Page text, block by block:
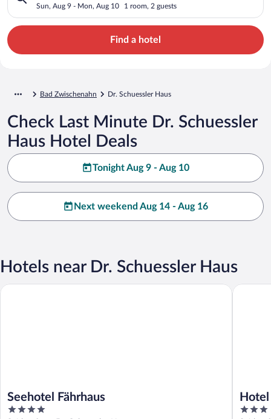
Sun, Aug 9 - Mon, Aug 10 1 room, 2 guests
Find a hotel
Bad Zwischenahn Dr. Schuessler Haus
Check Last Minute Dr. Schuessler
Haus Hotel Deals
Tonight Aug 9 - Aug 10
Next weekend Aug 14 - Aug 16
Hotels near Dr. Schuessler Haus
Seehotel Fährhaus
4
Seehotel Fährhaus
3
Hotel